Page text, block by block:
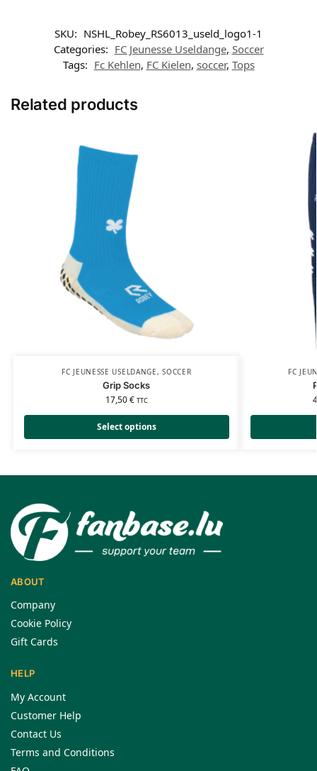
SKU: NSHL_Robey_RS6013_useld_logo1-1
Categories: FC Jeunesse Useldange, Soccer
Tags: Fc Kehlen, FC Kielen, soccer, Tops
Related products
FC JEUNESSE USELDANGE,SOCCER
Grip Socks
17,50€ TTC
Select options
FC
ABOUT
Company
Cookie Policy
Gift Cards
HELP
My Account
Customer Help
Contact Us
Terms and Conditions